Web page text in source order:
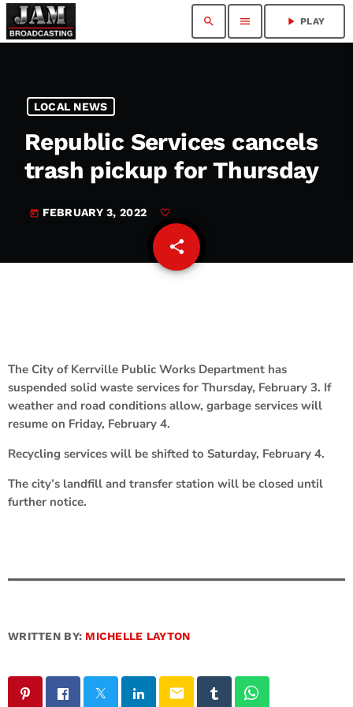
search menu play_arrow PLAY
LOCAL NEWS
Republic Services cancels
trash pickup for Thursday
today FEBRUARY 3, 2022
share
email
The City of Kerrville Public Works Department has
suspended solid waste services for Thursday, February 3. If
weather and road conditions allow, garbage services will
resume on Friday, February 4.
Recycling services will be shifted to Saturday, February 4.
The city’s landfill and transfer station will be closed until
further notice.
WRITTEN BY: MICHELLE LAYTON
email